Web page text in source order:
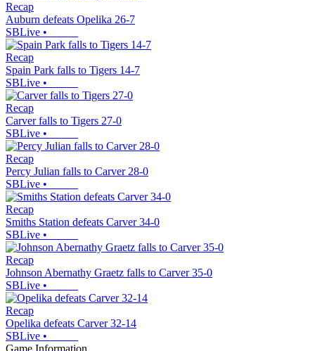
Recap
Auburn defeats Opelika 26-7
SBLive •
Recap
Spain Park falls to Tigers 14-7
SBLive •
Recap
Carver falls to Tigers 27-0
SBLive •
Recap
Percy Julian falls to Carver 28-0
SBLive •
Recap
Smiths Station defeats Carver 34-0
SBLive •
Recap
Johnson Abernathy Graetz falls to Carver 35-0
SBLive •
Recap
Opelika defeats Carver 32-14
SBLive •